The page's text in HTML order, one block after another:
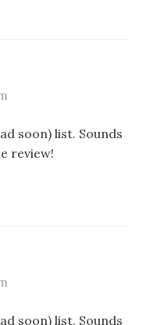
soon) list. Sounds
review!
soon) list. Sounds